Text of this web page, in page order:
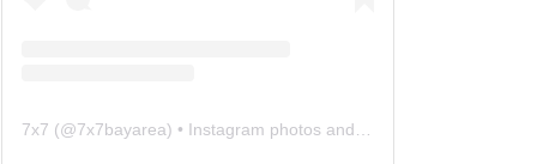
7x7 (@7x7bayarea) • Instagram photos and videos